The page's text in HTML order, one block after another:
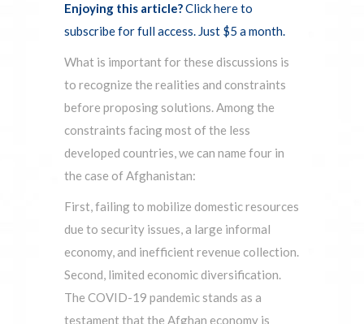
Enjoying this article?Click here to
subscribe for full access. Just $5 a month.
What is important for these discussions is
to recognize the realities and constraints
before proposing solutions. Among the
constraints facing most of the less
developed countries, we can name four in
the case of Afghanistan:
First, failing to mobilize domestic resources
due to security issues, a large informal
economy, and inefficient revenue collection.
Second, limited economic diversification.
The COVID-19 pandemic stands as a
testament that the Afghan economy is